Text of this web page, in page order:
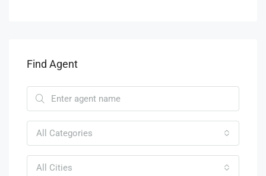
Find Agent
All Categories
All Cities